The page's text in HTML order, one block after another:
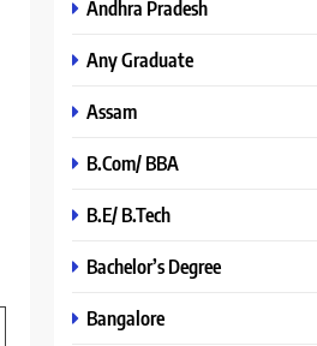
Andhra Pradesh
Any Graduate
Assam
B.Com/ BBA
B.E/ B.Tech
Bachelor’s Degree
Bangalore